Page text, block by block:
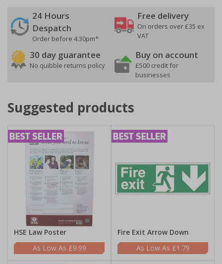
24 Hours
Despatch
Order before 4:30pm*
Free delivery
On orders over £35 ex
VAT
30 day guarantee
No quibble returns policy
Buy on account
£500 credit for
businesses
Suggested products
HSE Law Poster
£9.99
Fire Exit Arrow Down
£1.79